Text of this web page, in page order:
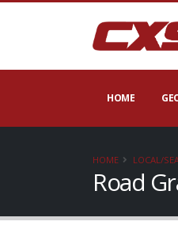
HOME
HOME LOCAL/
Road